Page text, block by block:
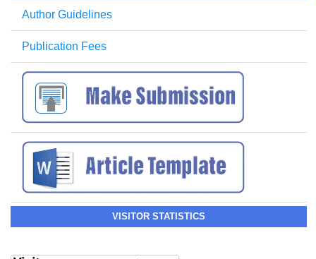
Author Guidelines
Publication Fees
VISITOR STATISTICS